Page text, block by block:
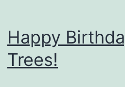
Happy
Trees!